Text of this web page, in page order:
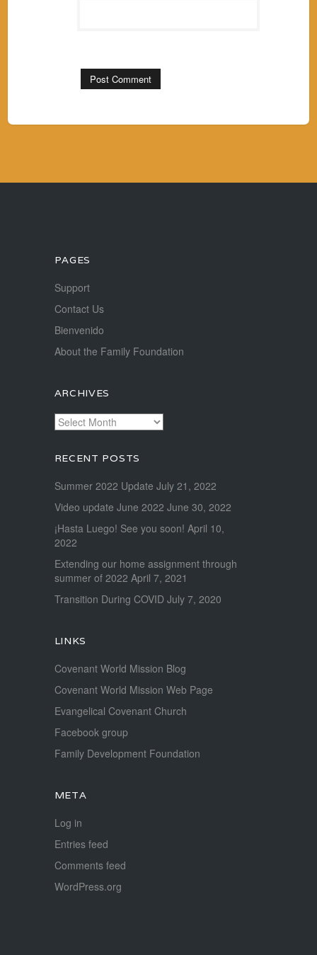
PAGES
Support
Contact Us
Bienvenido
About the Family Foundation
ARCHIVES
Archives
RECENT POSTS
Summer 2022 Update July 21, 2022
Video update June 2022 June 30, 2022
¡Hasta Luego! See you soon! April 10,
2022
Extending our home assignment through
summer of 2022 April 7, 2021
Transition During COVID July 7, 2020
LINKS
Covenant World Mission Blog
Covenant World Mission Web Page
Evangelical Covenant Church
Facebook group
Family Development Foundation
META
Log in
Entries feed
Comments feed
WordPress.org